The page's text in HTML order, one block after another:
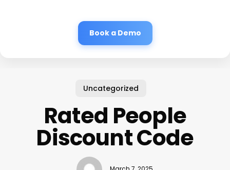
Book a Demo
Uncategorized
Rated People
Discount Code